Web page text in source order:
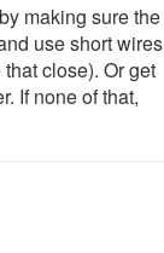
making sure the
use short wires
close). Or get
If none of that,